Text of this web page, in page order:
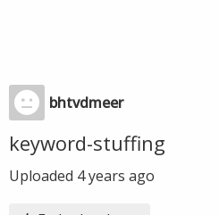
bhtvdmeer
keyword-stuffing
Uploaded 4 years ago